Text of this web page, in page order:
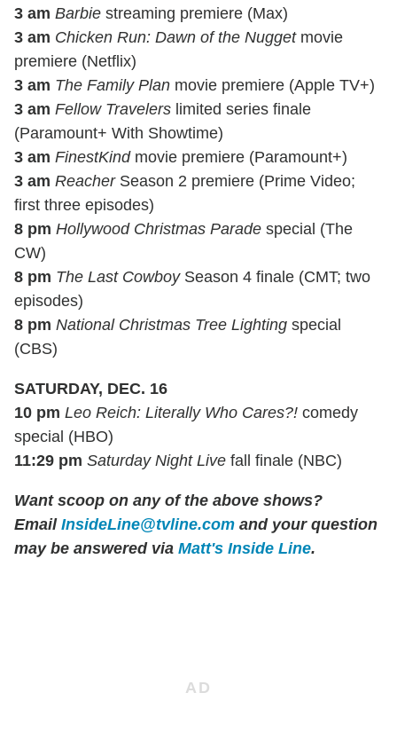
3 am Barbie streaming premiere (Max)
3 am Chicken Run: Dawn of the Nuggetmovie
premiere (Netflix)
3 am The Family Plan movie premiere (Apple TV+)
3 am Fellow Travelers limited series finale
(Paramount+ With Showtime)
3 am FinestKindmovie premiere (Paramount+)
3 am ReacherSeason 2 premiere (Prime Video;
first three episodes)
8 pm Hollywood Christmas Parade special (The
CW)
8 pm The Last CowboySeason 4 finale (CMT; two
episodes)
8 pm National Christmas Tree Lighting special
(CBS)
SATURDAY, DEC. 16
10 pm Leo Reich: Literally Who Cares?! comedy
special (HBO)
11:29 pm Saturday Night Live fall finale (NBC)
Want scoop on any of the above shows?
Email InsideLine@tvline.com and your question
may be answered via Matt's Inside Line.